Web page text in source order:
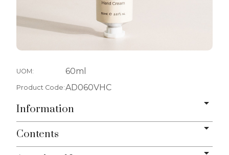
UOM: 60ml
Product Code:AD060VHC
Information
Contents